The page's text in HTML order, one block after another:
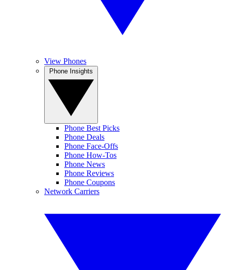
View Phones
Phone Best Picks
Phone Deals
Phone Face-Offs
Phone How-Tos
Phone News
Phone Reviews
Phone Coupons
Network Carriers